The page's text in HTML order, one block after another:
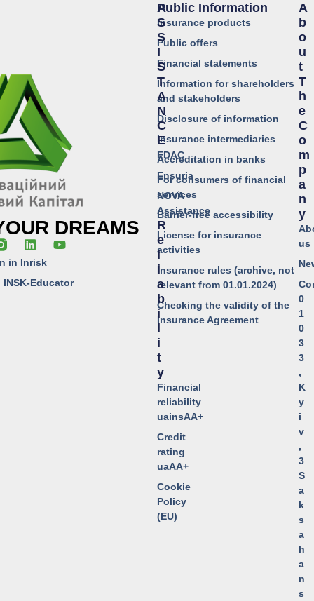
DREAMS
in Inrisk
Educator
Public Information
Insurance products
Public offers
Financial statements
Information for shareholders
and stakeholders
Disclosure of information
Insurance intermediaries
Accreditation in banks
For consumers of financial
services
Barrier-free accessibility
License for insurance
activities
Insurance rules (archive, not
relevant from 01.01.2024)
Checking the validity of the
Insurance Agreement
A
S
S
I
S
T
A
N
C
E
EDAC
Ensuria
NOVA
Assistance
R
E
L
I
A
B
I
I
T
Y
Financial
reliability
uainsAA+
Credit
rating
uaAA+
Cookie
Policy
(EU)
A
B
O
U
T
T
H
E
C
O
M
P
A
N
Y
us
0
1
0
3
3
,
K
y
i
v
,
3
S
a
k
s
a
h
a
n
s